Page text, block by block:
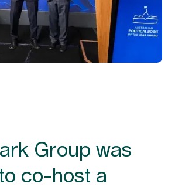
Group was
co-host a